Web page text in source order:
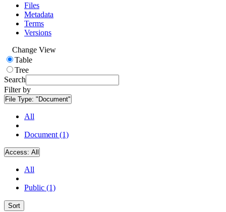
Files
Metadata
Terms
Versions
Change View
Table
Tree
Search
Filter by
File Type: "Document"
All
Document (1)
Access: All
All
Public (1)
Sort